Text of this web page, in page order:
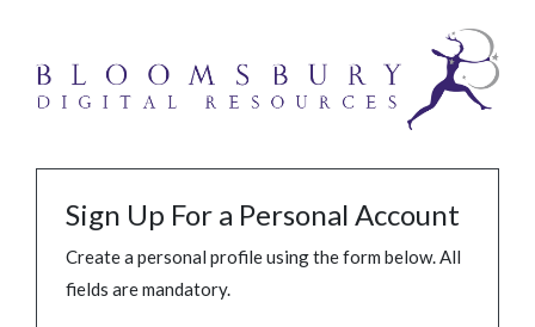
Sign Up For a Personal Account
Create a personal profile using the form below. All
fields are mandatory.